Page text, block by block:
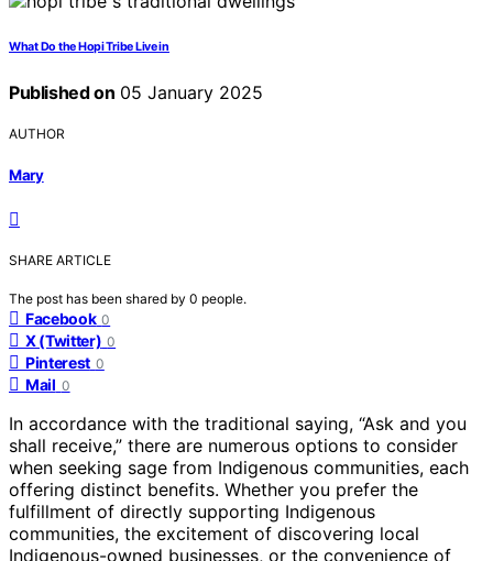
What Do the Hopi Tribe Live in
Published on 05 January 2025
AUTHOR
Mary
SHARE ARTICLE
The post has been shared by 0 people.
Facebook 0
X (Twitter) 0
Pinterest 0
Mail 0
In accordance with the traditional saying, “Ask and you
shall receive,” there are numerous options to consider
when seeking sage from Indigenous communities, each
offering distinct benefits. Whether you prefer the
fulfillment of directly supporting Indigenous
communities, the excitement of discovering local
Indigenous-owned businesses, or the convenience of